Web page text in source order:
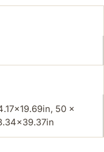
50 x